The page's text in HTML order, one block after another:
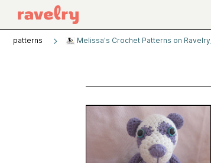
patterns Melissa's Crochet Patterns on Ravelry